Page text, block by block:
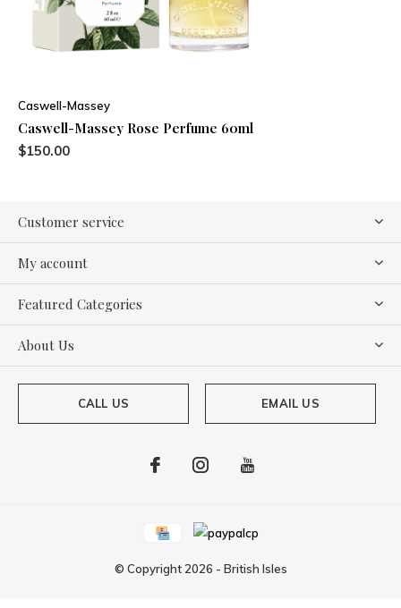
Caswell-Massey
Caswell-Massey Rose Perfume 60ml
$150.00
Customer service
My account
Featured Categories
About Us
CALL US EMAIL US
© Copyright 2026 - British Isles